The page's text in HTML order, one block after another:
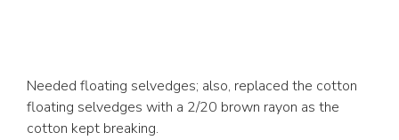
Needed floating selvedges; also, replaced the cotton
floating selvedges with a 2/20 brown rayon as the
cotton kept breaking.